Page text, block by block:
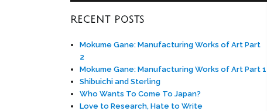
RECENT POSTS
Mokume Gane: Manufacturing Works of Art Part
2
Mokume Gane: Manufacturing Works of Art Part 1
Shibuichi and Sterling
Who Wants To Come To Japan?
Love to Research, Hate to Write